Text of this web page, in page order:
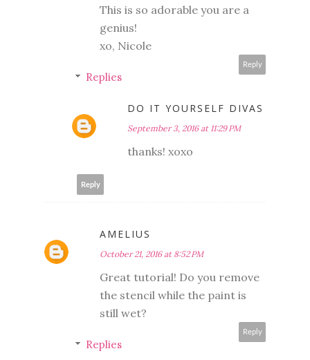
This is so adorable you are a
genius!
xo, Nicole
Reply
Replies
DO IT YOURSELF DIVAS
September 3, 2016 at 11:29 PM
thanks! xoxo
Reply
AMELIUS
October 21, 2016 at 8:52 PM
Great tutorial! Do you remove
the stencil while the paint is
still wet?
Reply
Replies